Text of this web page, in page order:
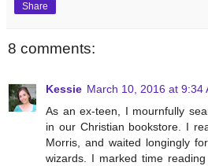
Share
8 comments:
Kessie March 10, 2016 at 9:34
As an ex-teen, I mournfully
in our Christian bookstore. I
Morris, and waited longingly
wizards. I marked time